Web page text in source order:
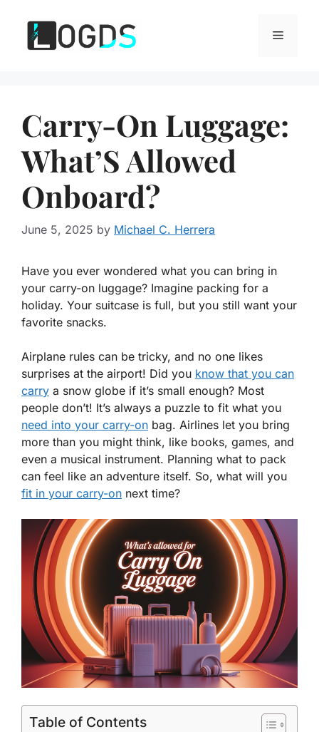
content
Menu
Carry-On Luggage:
What’S Allowed
Onboard?
June 5, 2025 by Michael C. Herrera
Have you ever wondered what you can bring in
your carry-on luggage? Imagine packing for a
holiday. Your suitcase is full, but you still want your
favorite snacks.
Airplane rules can be tricky, and no one likes
surprises at the airport! Did you know that you can
carry a snow globe if it’s small enough? Most
people don’t! It’s always a puzzle to fit what you
need into your carry-on bag. Airlines let you bring
more than you might think, like books, games, and
even a musical instrument. Planning what to pack
can feel like an adventure itself. So, what will you
fit in your carry-on next time?
Table of Contents